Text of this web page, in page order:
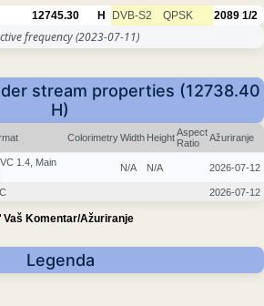
12745.30 H DVB-S2 QPSK 2089 1/2
frequency(2023-07-11)
stream properties (12738.40
H)
ColorimetryWidth HeightAspect
Ratio
Ažuriranje
1.4, Main
N/A N/A 2026-07-12
2026-07-12
Vaš Komentar/Ažuriranje
Legenda